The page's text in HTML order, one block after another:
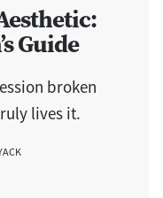
Guide
broken
lives it.